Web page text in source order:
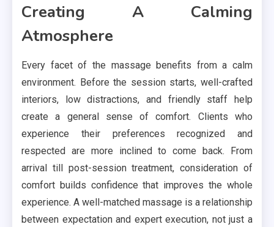
Creating A Calming
Atmosphere
Every facet of the massage benefits from a calm
environment. Before the session starts, well-crafted
interiors, low distractions, and friendly staff help
create a general sense of comfort. Clients who
experience their preferences recognized and
respected are more inclined to come back. From
arrival till post-session treatment, consideration of
comfort builds confidence that improves the whole
experience. A well-matched massage is a relationship
between expectation and expert execution, not just a